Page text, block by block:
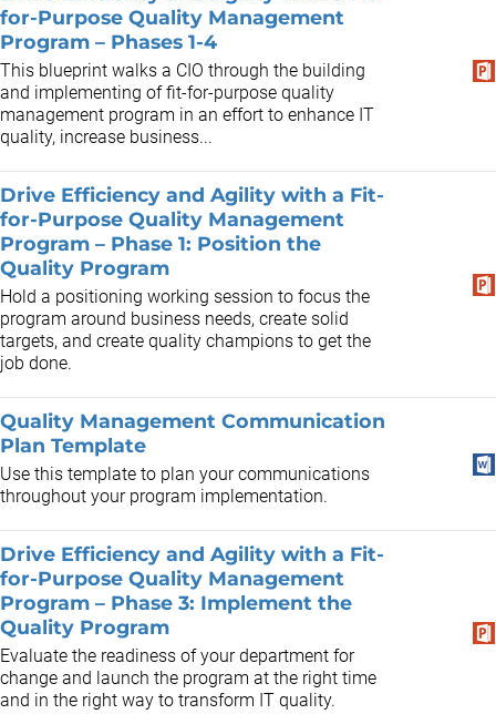
for-Purpose Quality Management
Program – Phases 1-4
This blueprint walks a CIO through the building
and implementing of fit-for-purpose quality
management program in an effort to enhance IT
quality, increase business...
Drive Efficiency and Agility with a Fit-
for-Purpose Quality Management
Program – Phase 1: Position the
Quality Program
Hold a positioning working session to focus the
program around business needs, create solid
targets, and create quality champions to get the
job done.
Quality Management Communication
Plan Template
Use this template to plan your communications
throughout your program implementation.
Drive Efficiency and Agility with a Fit-
for-Purpose Quality Management
Program – Phase 3: Implement the
Quality Program
Evaluate the readiness of your department for
change and launch the program at the right time
and in the right way to transform IT quality.